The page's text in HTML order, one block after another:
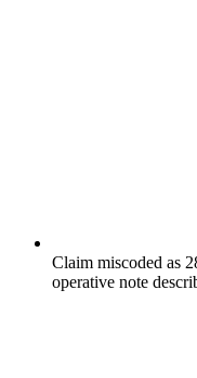
Claim miscoded as
operative note